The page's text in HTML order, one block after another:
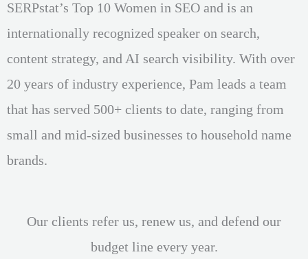
SERPstat’s Top 10 Women in SEO and is an
internationally recognized speaker on search,
content strategy, and AI search visibility. With over
20 years of industry experience, Pam leads a team
that has served 500+ clients to date, ranging from
small and mid-sized businesses to household name
brands.
Our clients refer us, renew us, and defend our
budget line every year.